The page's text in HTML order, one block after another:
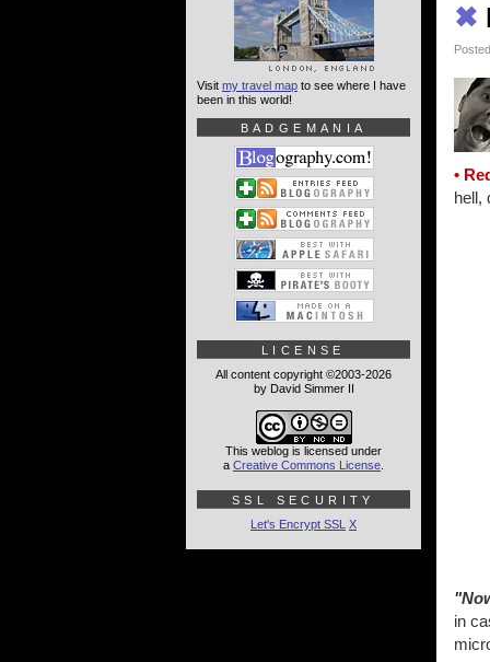
✖
•
hell,
in
Visit my travel map to see where I have
been in this world!
BADGEMANIA
LICENSE
All content copyright ©2003-2026
by David Simmer II
This weblog is licensed under
a Creative Commons License
SSL SECURITY
Let's Encrypt SSL X